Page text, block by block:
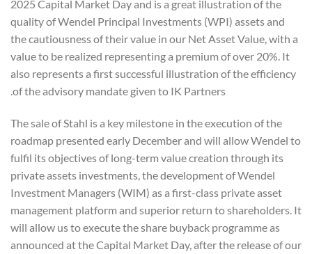
2025 Capital Market Day and is a great illustration of the
quality of Wendel Principal Investments (WPI) assets and
the cautiousness of their value in our Net Asset Value, with a
value to be realized representing a premium of over 20%. It
also represents a first successful illustration of the efficiency
of the advisory mandate given to IK Partners.
The sale of Stahl is a key milestone in the execution of the
roadmap presented early December and will allow Wendel to
fulfil its objectives of long-term value creation through its
private assets investments, the development of Wendel
Investment Managers (WIM) as a first-class private asset
management platform and superior return to shareholders. It
will allow us to execute the share buyback programme as
announced at the Capital Market Day, after the release of our